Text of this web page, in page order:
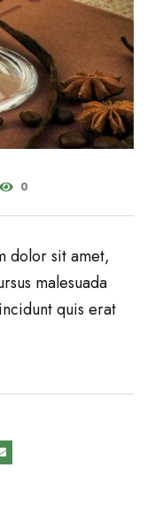
0
dolor sit amet,
malesuada
quis erat